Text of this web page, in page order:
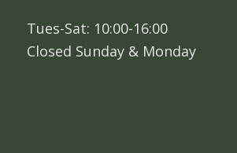
Tues-Sat: 10:00-16:00
Closed Sunday & Monday